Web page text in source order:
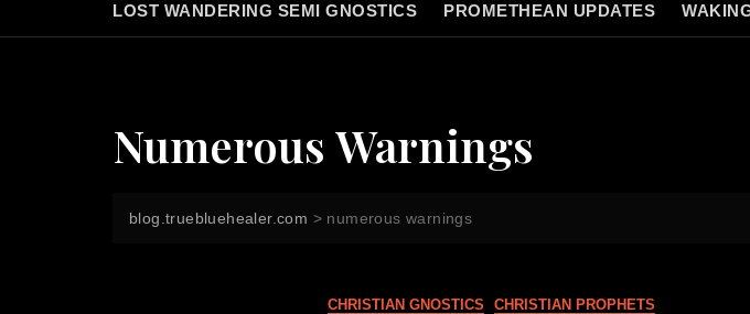
LOST WANDERING SEMI GNOSTICS PROMETHEAN UPDATES
Numerous Warnings
blog.truebluehealer.com > numerous warnings
CHRISTIAN GNOSTICS CHRISTIAN PROPHETS